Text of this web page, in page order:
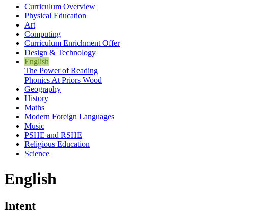
Curriculum Overview
Physical Education
Art
Computing
Curriculum Enrichment Offer
Design & Technology
English
The Power of Reading
Phonics At Priors Wood
Geography
History
Maths
Modern Foreign Languages
Music
PSHE and RSHE
Religious Education
Science
English
Intent